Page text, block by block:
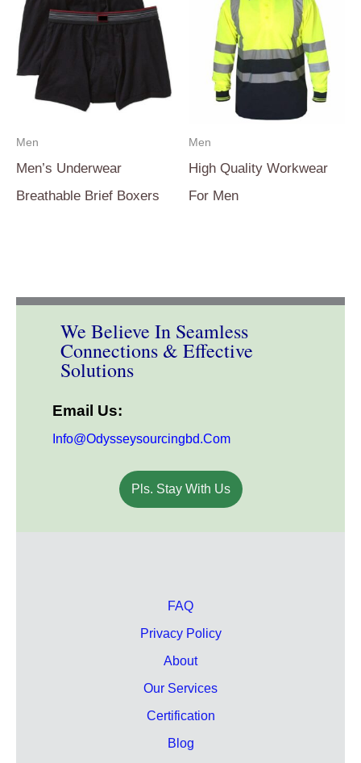
Men
Men’s Underwear
Breathable Brief Boxers
Men
High Quality Workwear
For Men
We Believe In Seamless
Connections & Effective
Solutions
Email Us:
Info@odysseysourcingbd.com
Pls. Stay With Us
FAQ
Privacy Policy
About
Our Services
Certification
Blog